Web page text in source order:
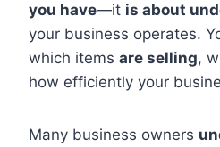
you have—it is about
your business operates.
which items are selling,
how efficiently your
Many business owners